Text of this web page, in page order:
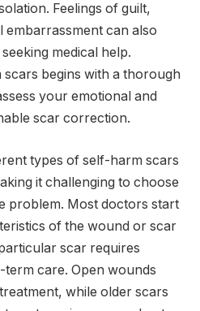
Feelings of guilt,
embarrassment can also
medical help.
begins with a thorough
your emotional and
scar correction.
types of self-harm scars
it challenging to choose
problem. Most doctors start
of the wound or scar
scar requires
care. Open wounds
while older scars